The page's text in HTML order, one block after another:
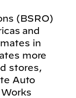
(BSRO)
and
in
more
stores,
Auto